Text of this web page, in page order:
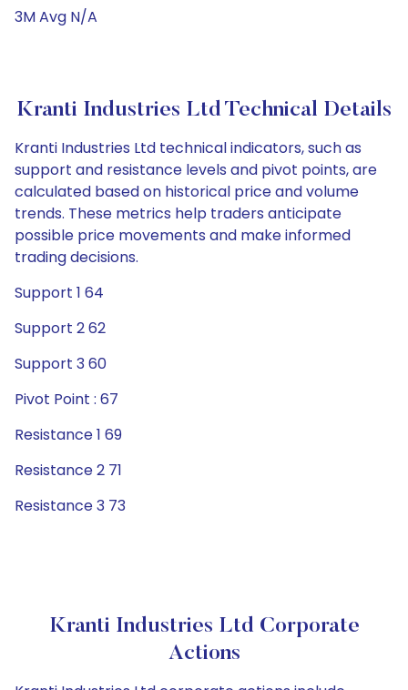
3M Avg N/A
Kranti Industries Ltd Technical Details
Kranti Industries Ltd technical indicators, such as
support and resistance levels and pivot points, are
calculated based on historical price and volume
trends. These metrics help traders anticipate
possible price movements and make informed
trading decisions.
Support 1 64
Support 2 62
Support 3 60
Pivot Point : 67
Resistance 1 69
Resistance 2 71
Resistance 3 73
Kranti Industries Ltd Corporate
Actions